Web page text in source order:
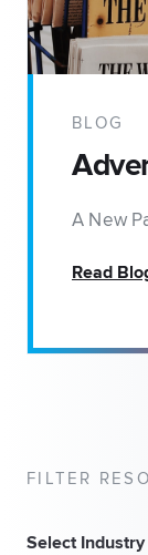
BLOG
A New
Read
FILTER
Select Industry